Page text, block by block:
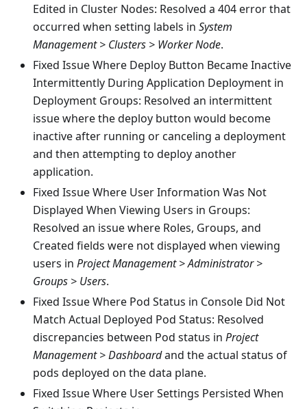
Edited in Cluster Nodes: Resolved a 404 error that
occurred when setting labels in System
Management > Clusters > Worker Node.
Fixed Issue Where Deploy Button Became Inactive
Intermittently During Application Deployment in
Deployment Groups: Resolved an intermittent
issue where the deploy button would become
inactive after running or canceling a deployment
and then attempting to deploy another
application.
Fixed Issue Where User Information Was Not
Displayed When Viewing Users in Groups:
Resolved an issue where Roles, Groups, and
Created fields were not displayed when viewing
users in Project Management > Administrator >
Groups > Users.
Fixed Issue Where Pod Status in Console Did Not
Match Actual Deployed Pod Status: Resolved
discrepancies between Pod status in Project
Management > Dashboardand the actual status of
pods deployed on the data plane.
Fixed Issue Where User Settings Persisted When